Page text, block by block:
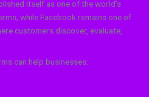
itself as one of the world’s
while Facebook remains one of
customers discover, evaluate,
can help businesses: